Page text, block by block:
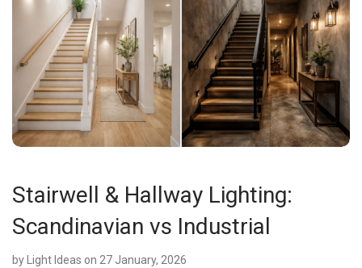
Stairwell & Hallway Lighting:
Scandinavian vs Industrial
by Light Ideas on 27 January, 2026